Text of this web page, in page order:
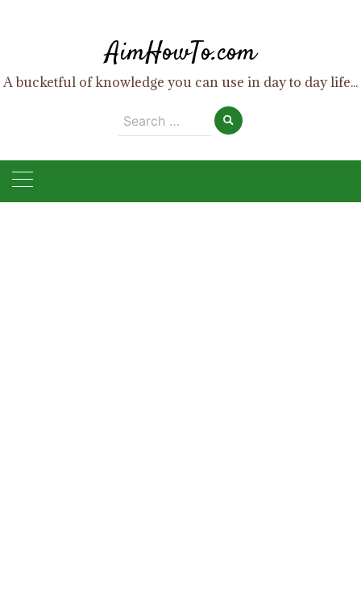
AimHowTo.com
A bucketful of knowledge you can use in day to day life...
Search
for: